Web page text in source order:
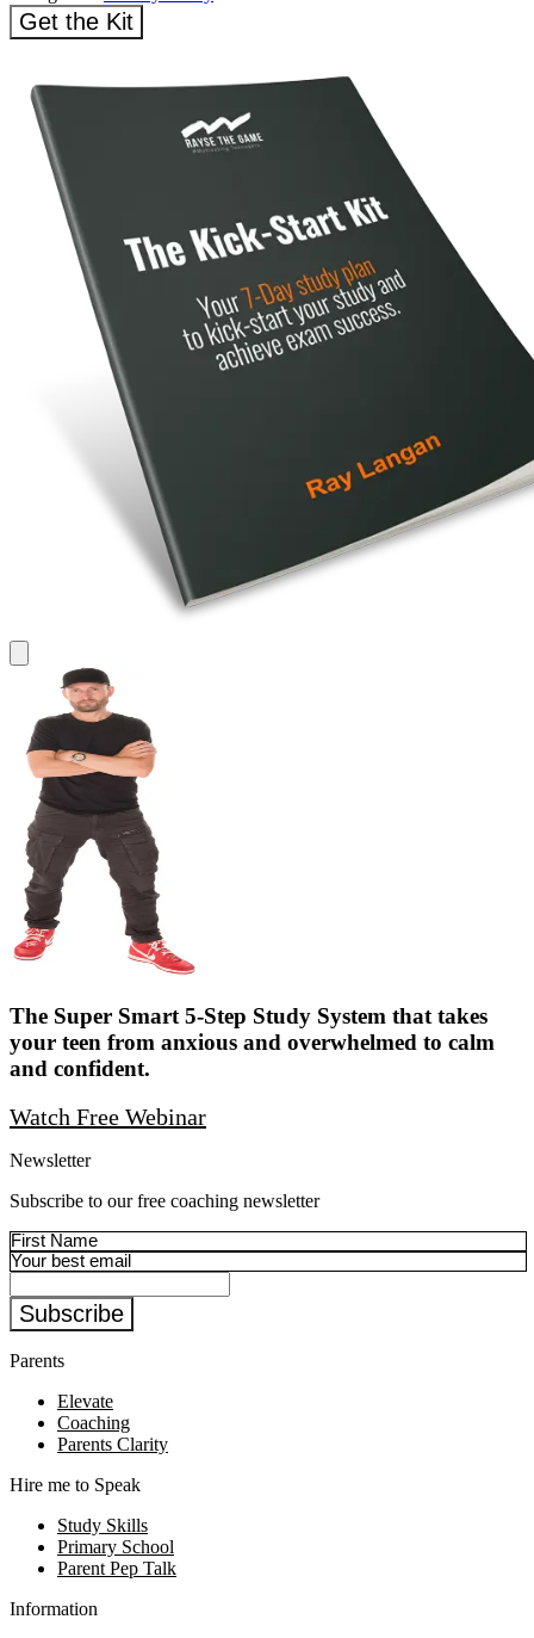
Get the Kit
The Super Smart 5‑Step Study System that takes
your teen from anxious and overwhelmed to calm
and confident.
Watch Free Webinar
Newsletter
Subscribe to our free coaching newsletter
Subscribe
Parents
Elevate
Coaching
Parents Clarity
Hire me to Speak
Study Skills
Primary School
Parent Pep Talk
Information